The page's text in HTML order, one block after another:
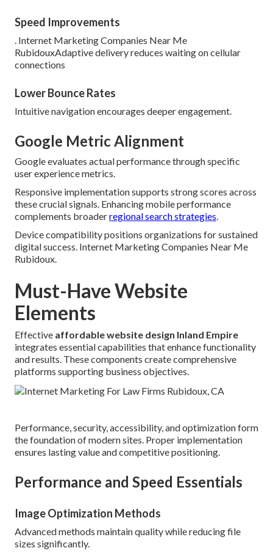
Speed Improvements
. Internet Marketing Companies Near Me
RubidouxAdaptive delivery reduces waiting on cellular
connections
Lower Bounce Rates
Intuitive navigation encourages deeper engagement.
Google Metric Alignment
Google evaluates actual performance through specific
user experience metrics.
Responsive implementation supports strong scores across
these crucial signals. Enhancing mobile performance
complements broaderregional search strategies.
Device compatibility positions organizations for sustained
digital success. Internet Marketing Companies Near Me
Rubidoux.
Must-Have Website
Elements
Effective affordable website design Inland Empire
integrates essential capabilities that enhance functionality
and results. These components create comprehensive
platforms supporting business objectives.
Performance, security, accessibility, and optimization form
the foundation of modern sites. Proper implementation
ensures lasting value and competitive positioning.
Performance and Speed Essentials
Image Optimization Methods
Advanced methods maintain quality while reducing file
sizes significantly.